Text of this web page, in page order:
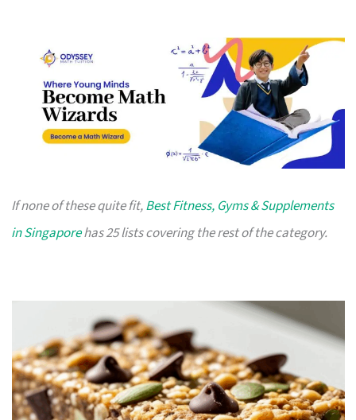
If none of these quite fit,Best Fitness, Gyms & Supplements
in Singaporehas 25 lists covering the rest of the category.